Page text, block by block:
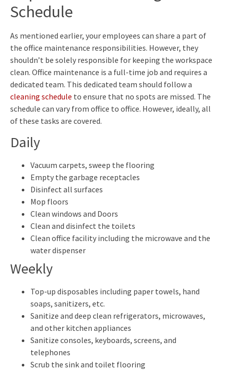
Schedule
As mentioned earlier, your employees can share a part of
the office maintenance responsibilities. However, they
shouldn’t be solely responsible for keeping the workspace
clean. Office maintenance is a full-time job and requires a
dedicated team. This dedicated team should follow a
cleaning schedule to ensure that no spots are missed. The
schedule can vary from office to office. However, ideally, all
of these tasks are covered.
Daily
Vacuum carpets, sweep the flooring
Empty the garbage receptacles
Disinfect all surfaces
Mop floors
Clean windows and Doors
Clean and disinfect the toilets
Clean office facility including the microwave and the
water dispenser
Weekly
Top-up disposables including paper towels, hand
soaps, sanitizers, etc.
Sanitize and deep clean refrigerators, microwaves,
and other kitchen appliances
Sanitize consoles, keyboards, screens, and
telephones
Scrub the sink and toilet flooring